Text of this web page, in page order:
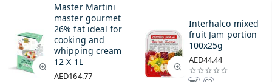
Master Martini
master gourmet
26% fat ideal for
cooking and
whipping cream
12 X 1L
AED164.77
Interhalco mixed
fruit Jam portion
100x25g
AED44.44